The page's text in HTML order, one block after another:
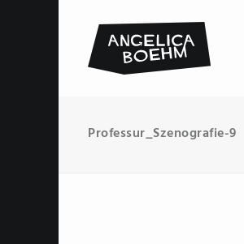
Professur_Szenografie-9